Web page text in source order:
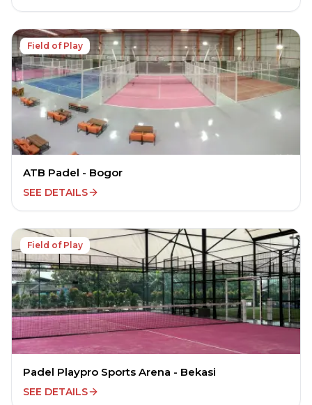
Field of Play
ATB Padel - Bogor
SEE DETAILS
Field of Play
Padel Playpro Sports Arena - Bekasi
SEE DETAILS